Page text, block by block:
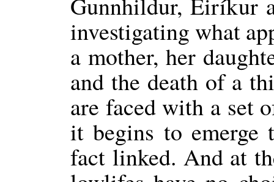
investigating what
a mother, her
and the death of a
are faced with a set
it begins to emerge
fact linked. And at